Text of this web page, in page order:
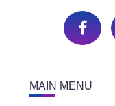
MAIN MENU